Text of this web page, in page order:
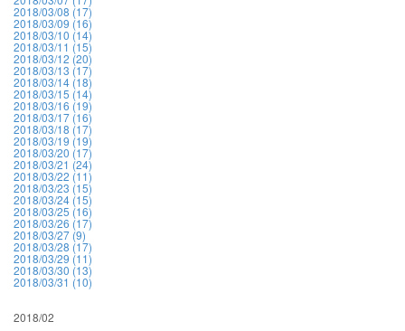
2018/03/08 (17)
2018/03/09 (16)
2018/03/10 (14)
2018/03/11 (15)
2018/03/12 (20)
2018/03/13 (17)
2018/03/14 (18)
2018/03/15 (14)
2018/03/16 (19)
2018/03/17 (16)
2018/03/18 (17)
2018/03/19 (19)
2018/03/20 (17)
2018/03/21 (24)
2018/03/22 (11)
2018/03/23 (15)
2018/03/24 (15)
2018/03/25 (16)
2018/03/26 (17)
2018/03/27 (9)
2018/03/28 (17)
2018/03/29 (11)
2018/03/30 (13)
2018/03/31 (10)
2018/02